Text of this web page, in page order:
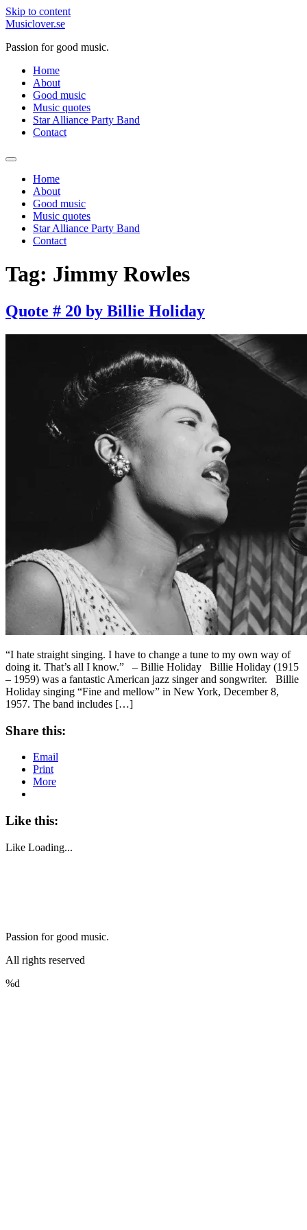
Skip to content
Musiclover.se
Passion for good music.
Home
About
Good music
Music quotes
Star Alliance Party Band
Contact
Home
About
Good music
Music quotes
Star Alliance Party Band
Contact
Tag: Jimmy Rowles
Quote # 20 by Billie Holiday
“I hate straight singing. I have to change a tune to my own way of
doing it. That’s all I know.” – Billie Holiday Billie Holiday (1915
– 1959) was a fantastic American jazz singer and songwriter. Billie
Holiday singing “Fine and mellow” in New York, December 8,
1957. The band includes […]
Share this:
Email
Print
More
Like this:
Like Loading...
Passion for good music.
All rights reserved
%d